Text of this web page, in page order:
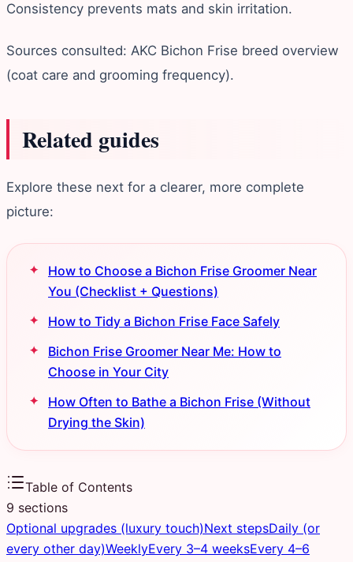
Consistency prevents mats and skin irritation.
Sources consulted: AKC Bichon Frise breed overview
(coat care and grooming frequency).
Related guides
Explore these next for a clearer, more complete
picture:
How to Choose a Bichon Frise Groomer Near
You (Checklist + Questions)
How to Tidy a Bichon Frise Face Safely
Bichon Frise Groomer Near Me: How to
Choose in Your City
How Often to Bathe a Bichon Frise (Without
Drying the Skin)
Table of Contents
9 sections
Optional upgrades (luxury touch)Next stepsDaily (or
every other day)WeeklyEvery 3–4 weeksEvery 4–6